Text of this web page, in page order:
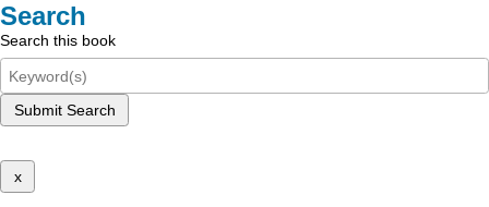
Search
Search this book
Submit Search
x